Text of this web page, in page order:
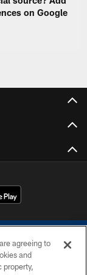
on Google
agreeing to
and
property,